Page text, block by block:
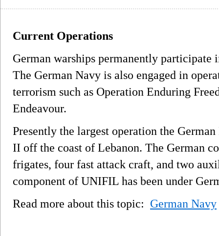
Current Operations
German warships permanently
The German Navy is also engaged in
terrorism such as Operation Enduring
Endeavour.
Presently the largest operation the
II off the coast of Lebanon. The German
frigates, four fast attack craft, and two
component of UNIFIL has been under
Read more about this topic: German Navy